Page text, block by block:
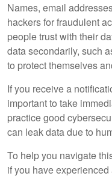
Names, email
hackers for fraudulent
people trust with their
data secondarily, such
to protect themselves
If you receive a
important to take
practice good
can leak data due to
To help you navigate
if you have experienced